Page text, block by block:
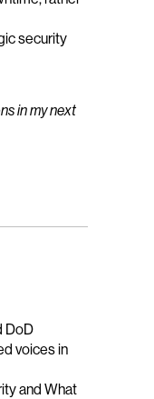
security
in my next
DoD
voices in
and What